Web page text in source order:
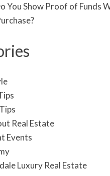
You Show Proof of Funds
Real Estate
Events
Luxury Real Estate